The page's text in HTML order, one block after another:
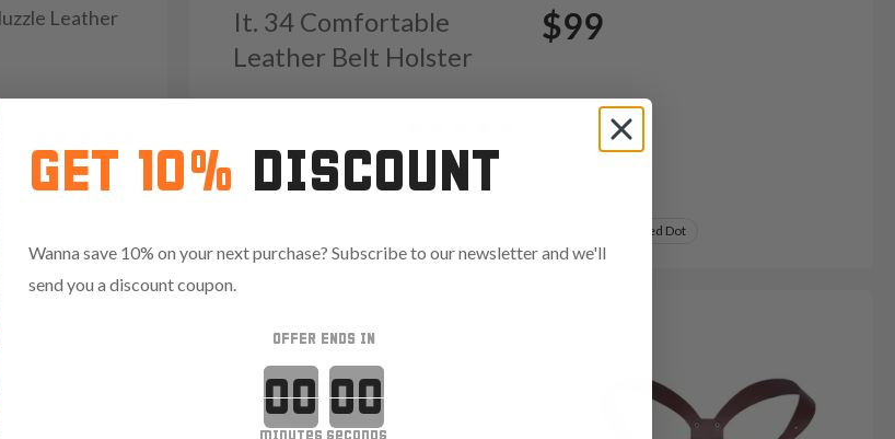
Leather
It. 34 Comfortable
Leather Belt Holster
$99
Light & Red Dot
GET 10% DISCOUNT
Wanna save 10% on your next purchase? Subscribe to our newsletter and we'll
send you a discount coupon.
OFFER ENDS IN
Countdown ends in: